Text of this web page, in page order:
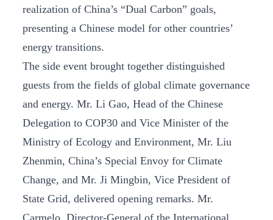
realization of China’s “Dual Carbon” goals,
presenting a Chinese model for other countries’
energy transitions.
The side event brought together distinguished
guests from the fields of global climate governance
and energy. Mr. Li Gao, Head of the Chinese
Delegation to COP30 and Vice Minister of the
Ministry of Ecology and Environment, Mr. Liu
Zhenmin, China’s Special Envoy for Climate
Change, and Mr. Ji Mingbin, Vice President of
State Grid, delivered opening remarks. Mr.